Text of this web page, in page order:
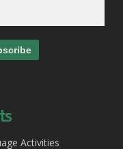
Activities